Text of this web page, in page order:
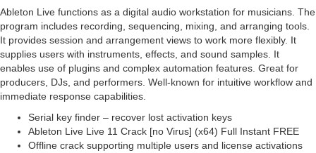
Ableton Live functions as a digital audio workstation for musicians. The
program includes recording, sequencing, mixing, and arranging tools.
It provides session and arrangement views to work more flexibly. It
supplies users with instruments, effects, and sound samples. It
enables use of plugins and complex automation features. Great for
producers, DJs, and performers. Well-known for intuitive workflow and
immediate response capabilities.
Serial key finder – recover lost activation keys
Ableton Live Live 11 Crack [no Virus] (x64) Full Instant FREE
Offline crack supporting multiple users and license activations